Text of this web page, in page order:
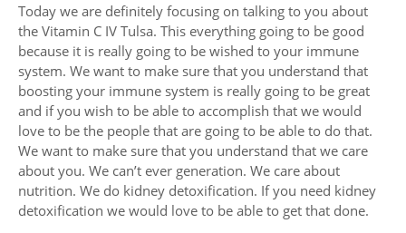
Today we are definitely focusing on talking to you about
the Vitamin C IV Tulsa. This everything going to be good
because it is really going to be wished to your immune
system. We want to make sure that you understand that
boosting your immune system is really going to be great
and if you wish to be able to accomplish that we would
love to be the people that are going to be able to do that.
We want to make sure that you understand that we care
about you. We can’t ever generation. We care about
nutrition. We do kidney detoxification. If you need kidney
detoxification we would love to be able to get that done.